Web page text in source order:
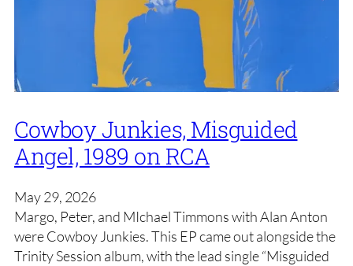
Cowboy Junkies, Misguided
Angel, 1989 on RCA
May 29, 2026
Margo, Peter, and MIchael Timmons with Alan Anton
were Cowboy Junkies. This EP came out alongside the
Trinity Session album, with the lead single “Misguided